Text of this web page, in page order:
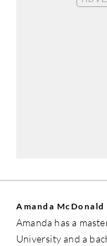
Amanda McDonald
Amanda has a
University and a